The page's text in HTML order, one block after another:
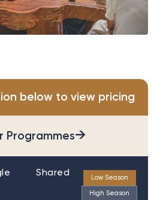
below to view pricing
Programmes→
Shared Low Season
High Season